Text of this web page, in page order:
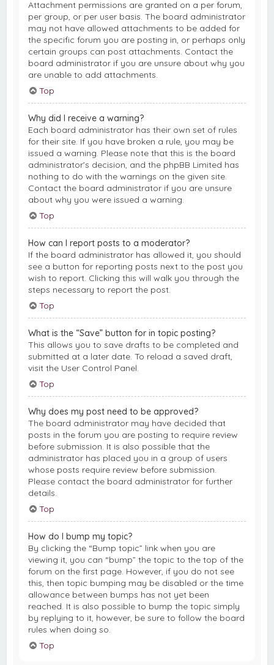
Attachment permissions are granted on a per forum,
per group, or per user basis. The board administrator
may not have allowed attachments to be added for
the specific forum you are posting in, or perhaps only
certain groups can post attachments. Contact the
board administrator if you are unsure about why you
are unable to add attachments.
Top
Why did I receive a warning?
Each board administrator has their own set of rules
for their site. If you have broken a rule, you may be
issued a warning. Please note that this is the board
administrator’s decision, and the phpBB Limited has
nothing to do with the warnings on the given site.
Contact the board administrator if you are unsure
about why you were issued a warning.
Top
How can I report posts to a moderator?
If the board administrator has allowed it, you should
see a button for reporting posts next to the post you
wish to report. Clicking this will walk you through the
steps necessary to report the post.
Top
What is the “Save” button for in topic posting?
This allows you to save drafts to be completed and
submitted at a later date. To reload a saved draft,
visit the User Control Panel.
Top
Why does my post need to be approved?
The board administrator may have decided that
posts in the forum you are posting to require review
before submission. It is also possible that the
administrator has placed you in a group of users
whose posts require review before submission.
Please contact the board administrator for further
details.
Top
How do I bump my topic?
By clicking the “Bump topic” link when you are
viewing it, you can “bump” the topic to the top of the
forum on the first page. However, if you do not see
this, then topic bumping may be disabled or the time
allowance between bumps has not yet been
reached. It is also possible to bump the topic simply
by replying to it, however, be sure to follow the board
rules when doing so.
Top